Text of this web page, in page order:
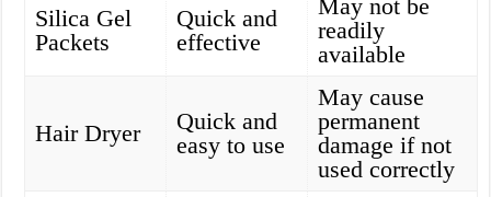
Silica Gel
Packets
Quick and
effective
May not be
readily
available
Hair Dryer
Quick and
easy to use
May cause
permanent
damage if not
used correctly